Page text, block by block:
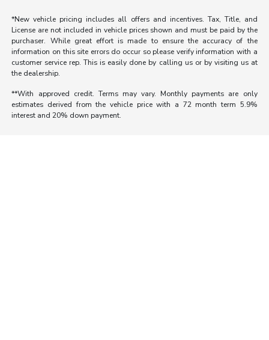
*New vehicle pricing includes all offers and incentives. Tax, Title, and
License are not included in vehicle prices shown and must be paid by the
purchaser. While great effort is made to ensure the accuracy of the
information on this site errors do occur so please verify information with a
customer service rep. This is easily done by calling us or by visiting us at
the dealership.
**With approved credit. Terms may vary. Monthly payments are only
estimates derived from the vehicle price with a 72 month term 5.9%
interest and 20% down payment.